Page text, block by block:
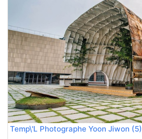
Temp\'L Photographe Yoon Jiwon (5)